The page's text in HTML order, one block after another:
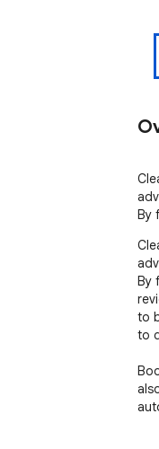
By
By
to
to